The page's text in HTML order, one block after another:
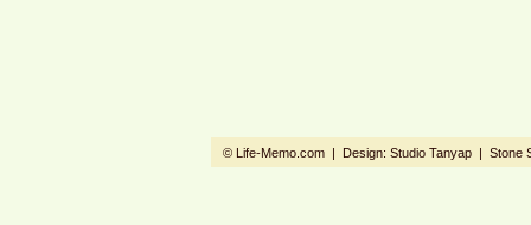
© Life-Memo.com | Design: Studio Tanyap | Stone